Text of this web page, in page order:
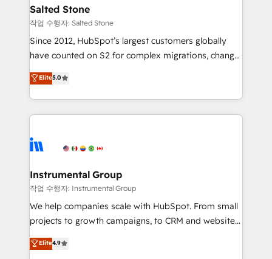
workflows that drive adoption from week one, in
your time zone. What we do: ➤ Onboarding: Live in
weeks, with workflows built around your business,
not a template. ➤ Migration: Move from any legacy
CRM. Zero downtime, full data integrity. ➤
Implementation: Configure HubSpot to run your
revenue process. Sales, marketing, and service wired
Ongoing Management: Monthly tune-ups, feature
rollouts, adoption coaching. Buying HubSpot,
built for the work.
Salted Stone
작업 수행자: Salted Stone
Since 2012, HubSpot’s largest customers globally
have counted on S2 for complex migrations, change
management, systems integration, and creative
solutions that deliver measurable impact and
transform brand experiences As one of the few full-
service creative agencies in the HubSpot
winning design to build scalable, globally
marketing campaigns, & RevOps frameworks that
fuel long-term success We connect the entire
customer lifecycle through seamless integrations,
ensure long-term adoption with change-
and service to drive sustainable growth With 6 key
Elite5.0
Instrumental Group
작업 수행자: Instrumental Group
We help companies scale with HubSpot. From small
projects to growth campaigns, to CRM and websites.
Hire an agency that's experienced in every inch of
HubSpot and willing to work hand-in-hand with your
Elite4.9